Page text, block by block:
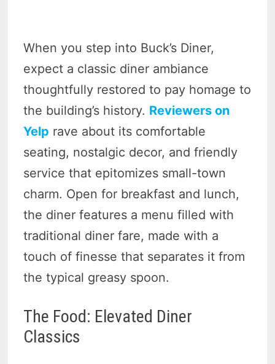
When you step into Buck’s Diner,
expect a classic diner ambiance
thoughtfully restored to pay homage to
the building’s history. Reviewers on
Yelp rave about its comfortable
seating, nostalgic decor, and friendly
service that epitomizes small-town
charm. Open for breakfast and lunch,
the diner features a menu filled with
traditional diner fare, made with a
touch of finesse that separates it from
the typical greasy spoon.
The Food: Elevated Diner
Classics